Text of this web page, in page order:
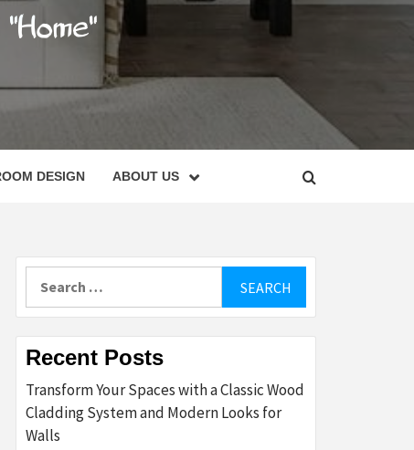
DESIGN ABOUT US
Recent Posts
Transform Your Spaces with a Classic Wood
Cladding System and Modern Looks for
Walls